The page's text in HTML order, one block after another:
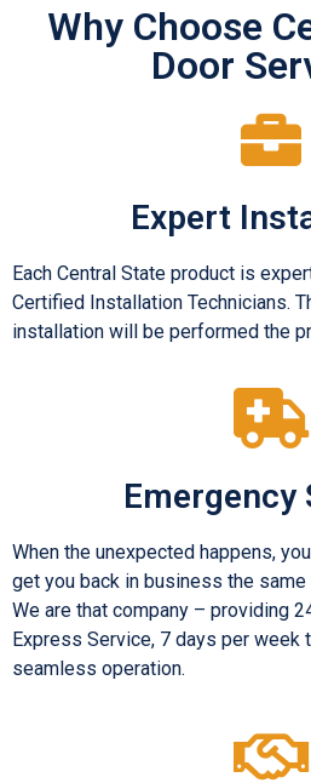
Why Choose
Door
Expert
Each Central State product is
Certified Installation Technicians.
installation will be performed the
Emergency
When the unexpected happens,
get you back in business the same
We are that company – providing
Express Service, 7 days per week
seamless operation.